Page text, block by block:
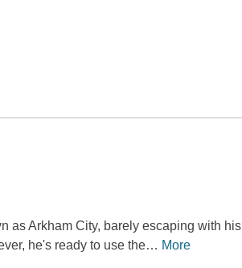
as Arkham City, barely escaping with his
he's ready to use the… More